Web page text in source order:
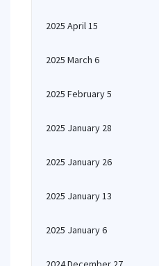
2025 April 15
2025 March 6
2025 February 5
2025 January 28
2025 January 26
2025 January 13
2025 January 6